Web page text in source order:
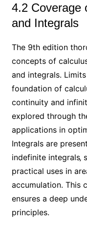
4.2 Coverage
and Integrals
The 9th edition
concepts of
and integrals.
foundation of
continuity and
explored through
applications in
Integrals are
indefinite integrals‚
practical uses in
accumulation. This
ensures a deep
principles.